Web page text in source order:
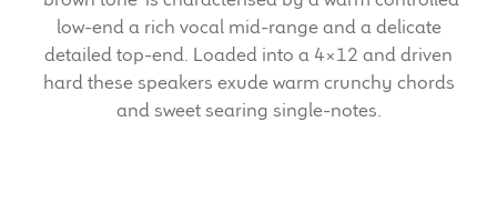
Warranty
Speaker World
Expand
low-end a rich vocal mid-range and a delicate
detailed top-end. Loaded into a 4×12 and driven
hard these speakers exude warm crunchy chords
and sweet searing single-notes.